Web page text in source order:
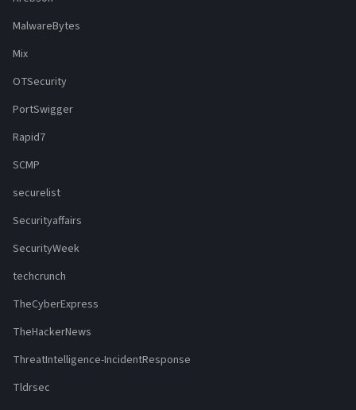
MalwareBytes
Mix
OTSecurity
PortSwigger
Rapid7
SCMP
securelist
Securityaffairs
SecurityWeek
techcrunch
TheCyberExpress
TheHackerNews
ThreatIntelligence-IncidentResponse
Tldrsec